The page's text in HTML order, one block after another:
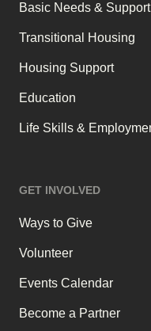
Basic Needs & Support
Transitional Housing
Housing Support
Education
Life Skills &
GET INVOLVED
Ways to Give
Volunteer
Events Calendar
Become a Partner